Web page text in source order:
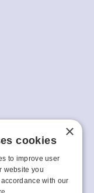
B343, Las Vegas, NV
×
cookies
to improve user
website you
with our